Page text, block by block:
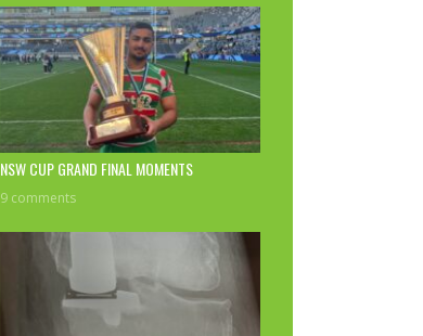
NSW CUP GRAND FINAL MOMENTS
9 comments